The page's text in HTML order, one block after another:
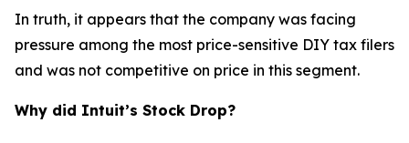
In truth, it appears that the company was facing
pressure among the most price-sensitive DIY tax filers
and was not competitive on price in this segment.
Why did Intuit’s Stock Drop?